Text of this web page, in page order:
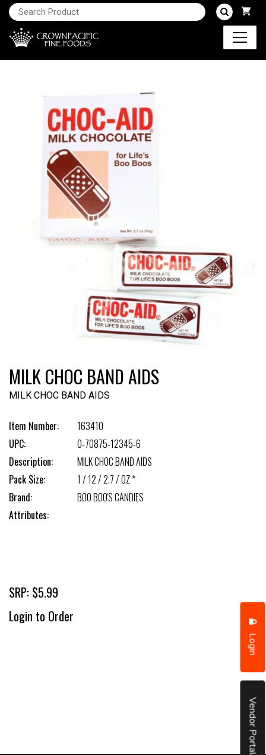
Login
Vendor Portal
MILK CHOC BAND AIDS
MILK CHOC BAND AIDS
Item Number:
163410
UPC:
0-70875-12345-6
Description:
MILK CHOC BAND AIDS
Pack Size:
1 / 12 / 2.7 / OZ *
Brand:
BOO BOO'S CANDIES
Attributes:
SRP: $5.99
Login to Order